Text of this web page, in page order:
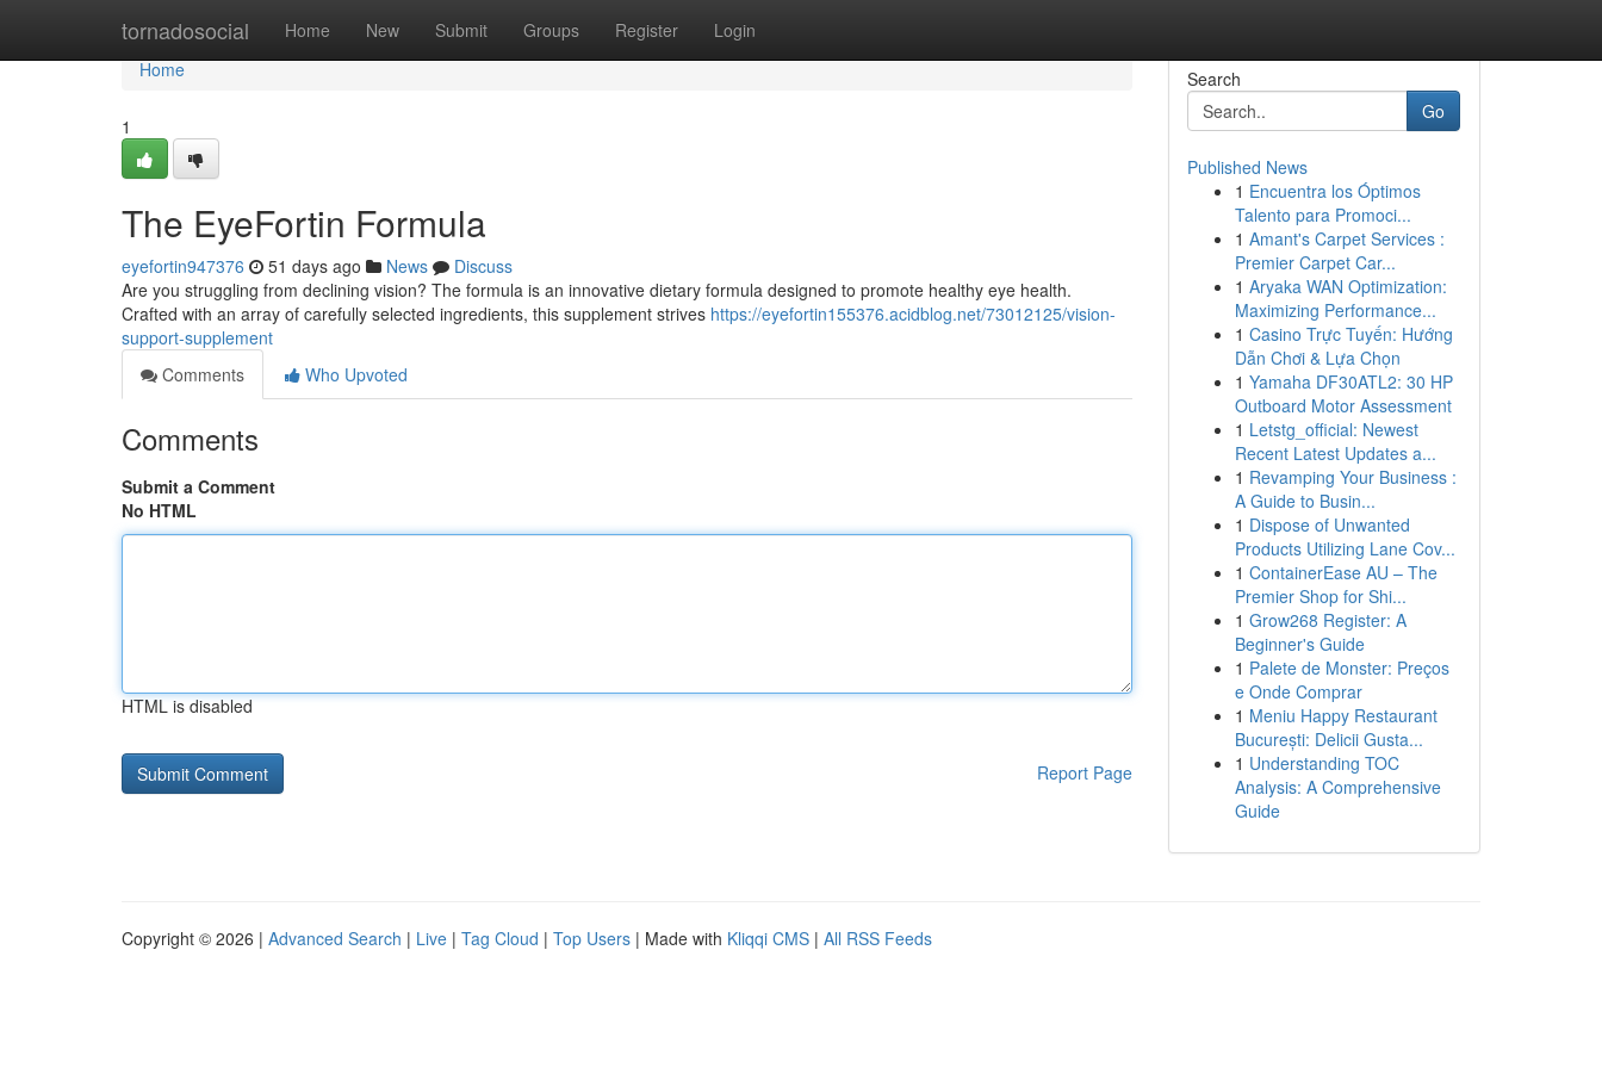
tornadosocial Home New Submit Groups Register Login
Home
Home
1
The EyeFortin Formula
eyefortin947376 51 days ago News
Discuss
Are you struggling from declining vision? The formula is an innovative dietary formula designed to promote healthy eye health.
Crafted with an array of carefully selected ingredients, this supplement strives https://eyefortin155376.acidblog.net/73012125/vision-
support-supplement
Comments
Who Upvoted
Comments
Submit a Comment
No HTML
HTML is disabled
Report Page
Search
Go
Published News
1 Encuentra los Óptimos
Talento para Promoci...
1 Amant's Carpet Services :
Premier Carpet Car...
1 Aryaka WAN Optimization:
Maximizing Performance...
1 Casino Trực Tuyến: Hướng
Dẫn Chơi & Lựa Chọn
1 Yamaha DF30ATL2: 30 HP
Outboard Motor Assessment
1 Letstg_official: Newest
Recent Latest Updates a...
1 Revamping Your Business :
A Guide to Busin...
1 Dispose of Unwanted
Products Utilizing Lane Cov...
1 ContainerEase AU – The
Premier Shop for Shi...
1 Grow268 Register: A
Beginner's Guide
1 Palete de Monster: Preços
e Onde Comprar
1 Meniu Happy Restaurant
București: Delicii Gusta...
1 Understanding TOC
Analysis: A Comprehensive
Guide
Copyright © 2026 | Advanced Search | Live | Tag Cloud | Top Users | Made with Kliqqi CMS | All RSS Feeds